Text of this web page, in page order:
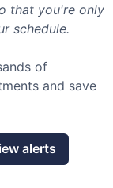
that you're only
schedule.
of
and save
alerts